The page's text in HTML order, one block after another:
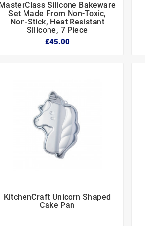
  
MasterClass Silicone Bakeware
Set Made From Non-Toxic,
Non-Stick, Heat Resistant
Silicone, 7 Piece
£45.00
 
KitchenCraft Unicorn Shaped
Cake Pan